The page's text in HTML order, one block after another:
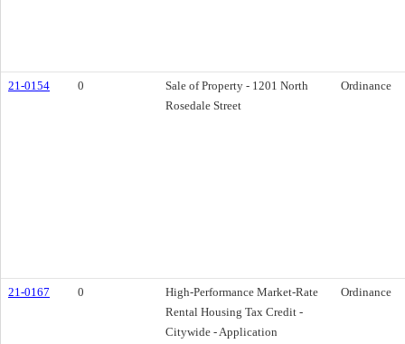
21-0154 0
Sale of Property - 1201 North
Rosedale Street
Ordinance
21-0167 0
High-Performance Market-Rate
Rental Housing Tax Credit -
Citywide - Application
Ordinance